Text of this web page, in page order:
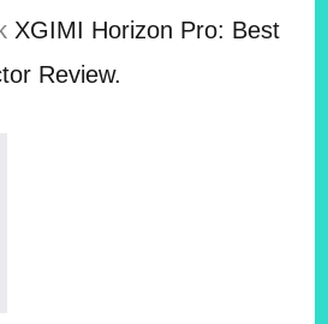
XGIMI Horizon Pro: Best
Review.